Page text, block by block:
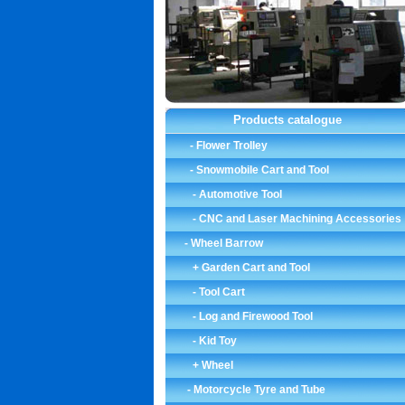
Products catalogue
-Flower Trolley
-Snowmobile Cart and Tool
-Automotive Tool
-CNC and Laser Machining Accessories
-Wheel Barrow
+ Garden Cart and Tool
-Tool Cart
-Log and Firewood Tool
-Kid Toy
+ Wheel
-Motorcycle Tyre and Tube